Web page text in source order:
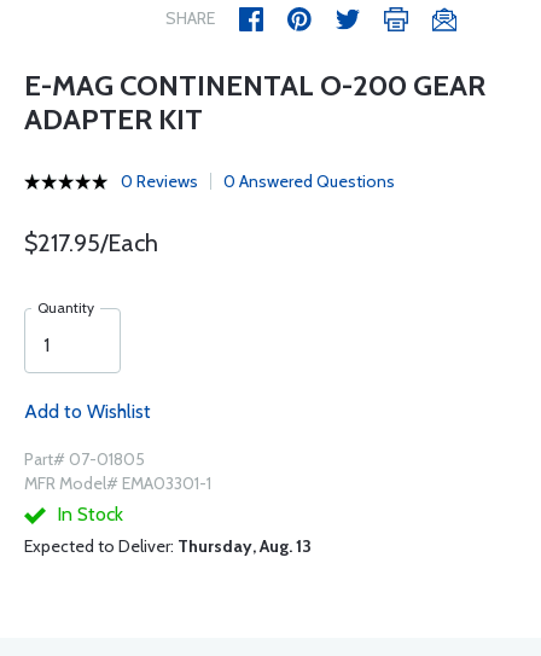
SHARE
E-MAG CONTINENTAL O-200 GEAR
ADAPTER KIT
0 Reviews 0 Answered Questions
$217.95/Each
Quantity
Add to Wishlist
Part# 07-01805
MFR Model# EMA03301-1
In Stock
Expected to Deliver: Thursday, Aug. 13